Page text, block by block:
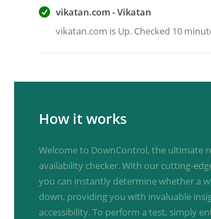
vikatan.com - Vikatan
vikatan.com is Up. Checked 10
How it works
Welcome to DownControl, the ultimate
availability checker. With our cutting-
you can instantly determine whether a
down, providing you with invaluable
accessibility. To perform a test, simply